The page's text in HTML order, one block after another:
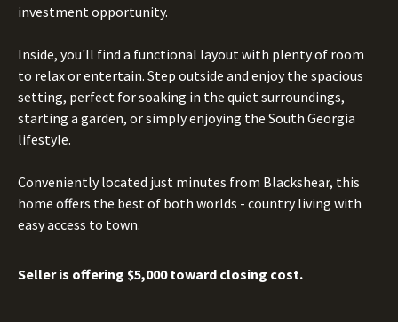
investment opportunity.
Inside, you'll find a functional layout with plenty of room
to relax or entertain. Step outside and enjoy the spacious
setting, perfect for soaking in the quiet surroundings,
starting a garden, or simply enjoying the South Georgia
lifestyle.
Conveniently located just minutes from Blackshear, this
home offers the best of both worlds - country living with
easy access to town.
Seller is offering $5,000 toward closing cost.